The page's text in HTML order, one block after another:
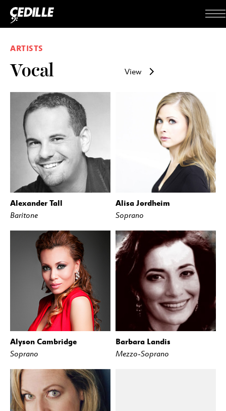
Skip to content
ARTISTS
Vocal View
Alexander Tall
Baritone
Alisa Jordheim
Soprano
Alyson Cambridge
Soprano
Barbara Landis
Mezzo-Soprano